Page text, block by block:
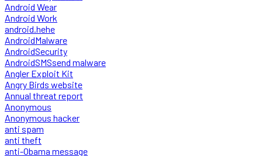
Android Wear
Android Work
android.hehe
AndroidMalware
AndroidSecurity
AndroidSMSsend malware
Angler Exploit Kit
Angry Birds website
Annual threat report
Anonymous
Anonymous hacker
anti spam
anti theft
anti-Obama message